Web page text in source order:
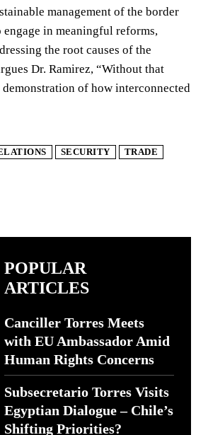
management of the border
in meaningful reforms,
the root causes of the
Dr. Ramirez, “Without that
of how interconnected
SECURITY
TRADE
POPULAR
ARTICLES
Canciller Torres Meets
with EU Ambassador Amid
Human Rights Concerns
Subsecretario Torres Visits
Egyptian Dialogue – Chile’s
Shifting Priorities?